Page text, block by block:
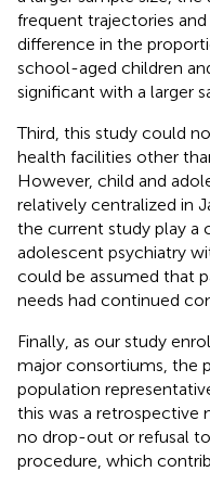
frequent trajectories
difference in the
school-aged children
significant with a larger
Third, this study could
health facilities other
However, child and
relatively centralized in
the current study play a
adolescent psychiatry
could be assumed that
needs had continued
Finally, as our study
major consortiums, the
population
this was a retrospective
no drop-out or refusal
procedure, which